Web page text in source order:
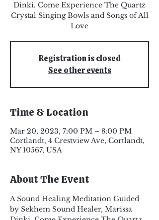
Dinki. Come Experience The Quartz
Crystal Singing Bowls and Songs of All
Love
Registration is closed
See other events
Time & Location
Mar 20, 2023, 7:00 PM – 8:00 PM
Cortlandt, 4 Crestview Ave, Cortlandt,
NY 10567, USA
About The Event
A Sound Healing Meditation Guided
by Sekhem Sound Healer, Marissa